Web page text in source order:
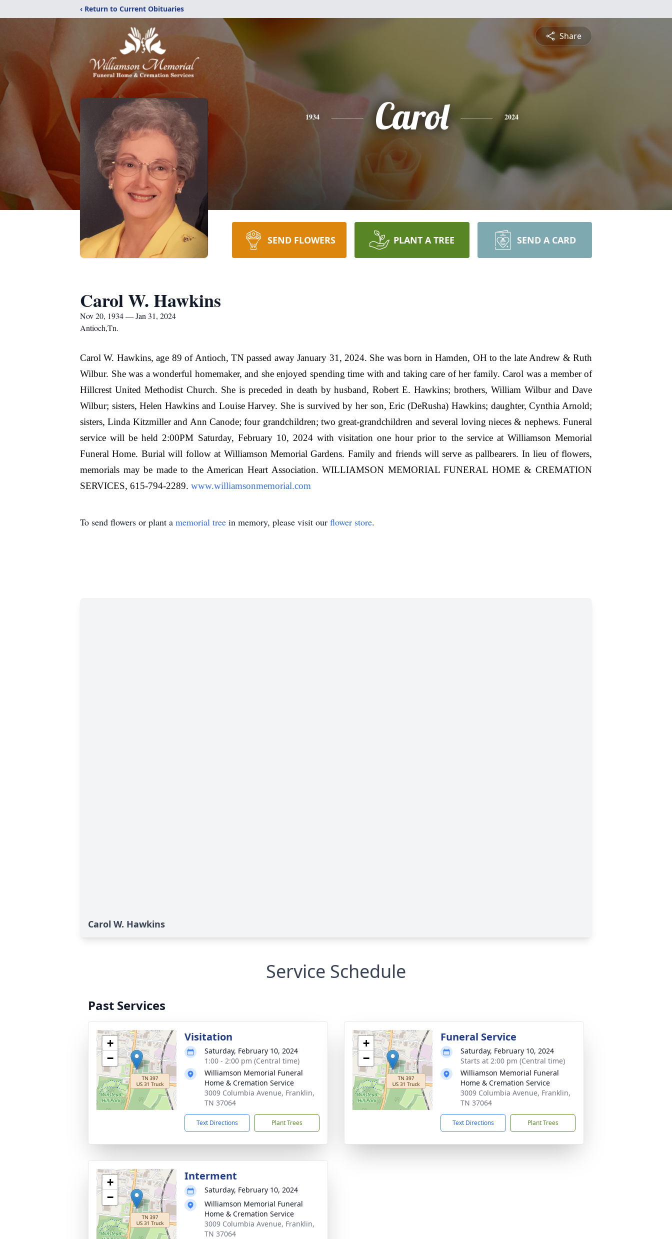
‹ Return to Current Obituaries
Share
1934 Carol 2024
SEND FLOWERS PLANT A TREE SEND A CARD
Carol W. Hawkins
Nov 20, 1934 — Jan 31, 2024
Antioch,Tn.
Carol W. Hawkins, age 89 of Antioch, TN passed away January 31, 2024. She was born in Hamden, OH to the late Andrew & Ruth
Wilbur. She was a wonderful homemaker, and she enjoyed spending time with and taking care of her family. Carol was a member of
Hillcrest United Methodist Church. She is preceded in death by husband, Robert E. Hawkins; brothers, William Wilbur and Dave
Wilbur; sisters, Helen Hawkins and Louise Harvey. She is survived by her son, Eric (DeRusha) Hawkins; daughter, Cynthia Arnold;
sisters, Linda Kitzmiller and Ann Canode; four grandchildren; two great-grandchildren and several loving nieces & nephews. Funeral
service will be held 2:00PM Saturday, February 10, 2024 with visitation one hour prior to the service at Williamson Memorial
Funeral Home. Burial will follow at Williamson Memorial Gardens. Family and friends will serve as pallbearers. In lieu of flowers,
memorials may be made to the American Heart Association. WILLIAMSON MEMORIAL FUNERAL HOME & CREMATION
SERVICES, 615-794-2289. www.williamsonmemorial.com
To send flowers or plant a memorial tree in memory, please visit our flower store.
Carol W. Hawkins
Service Schedule
Past Services
+
−
Visitation
Saturday, February 10, 2024
1:00 - 2:00 pm (Central time)
Williamson Memorial Funeral
Home & Cremation Service
3009 Columbia Avenue, Franklin,
TN 37064
Text Directions Plant Trees
+
−
Funeral Service
Saturday, February 10, 2024
Starts at 2:00 pm (Central time)
Williamson Memorial Funeral
Home & Cremation Service
3009 Columbia Avenue, Franklin,
TN 37064
Text Directions Plant Trees
+
−
Interment
Saturday, February 10, 2024
Williamson Memorial Funeral
Home & Cremation Service
3009 Columbia Avenue, Franklin,
TN 37064